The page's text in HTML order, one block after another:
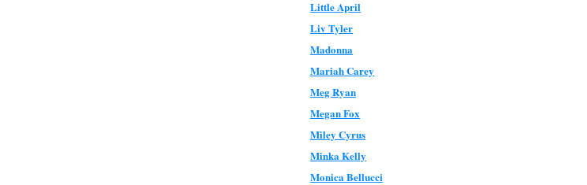
Little April
Liv Tyler
Madonna
Mariah Carey
Meg Ryan
Megan Fox
Miley Cyrus
Minka Kelly
Monica Bellucci